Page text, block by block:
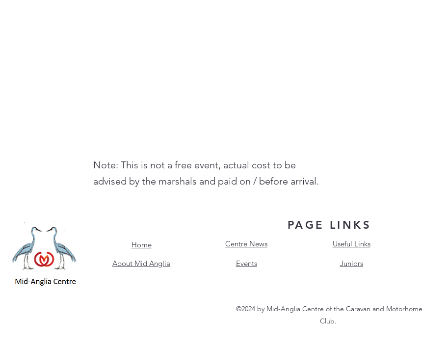
Note: This is not a free event, actual cost to be
advised by the marshals and paid on / before arrival.
PAGE LINKS
Home Centre News Useful Links
About Mid Anglia Events Juniors
©2024 by Mid-Anglia Centre of the Caravan and Motorhome
Club.